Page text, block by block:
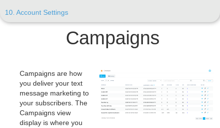
10. Account Settings
Campaigns
Campaigns are how
you deliver your text
message marketing to
your subscribers. The
Campaigns view
display is where you